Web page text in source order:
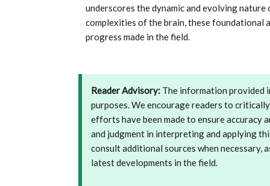
underscores the dynamic and evolving
complexities of the brain, these foundational
progress made in the field.
Reader Advisory: The information provided
purposes. We encourage readers to
efforts have been made to ensure accuracy
and judgment in interpreting and applying
consult additional sources when necessary,
latest developments in the field.